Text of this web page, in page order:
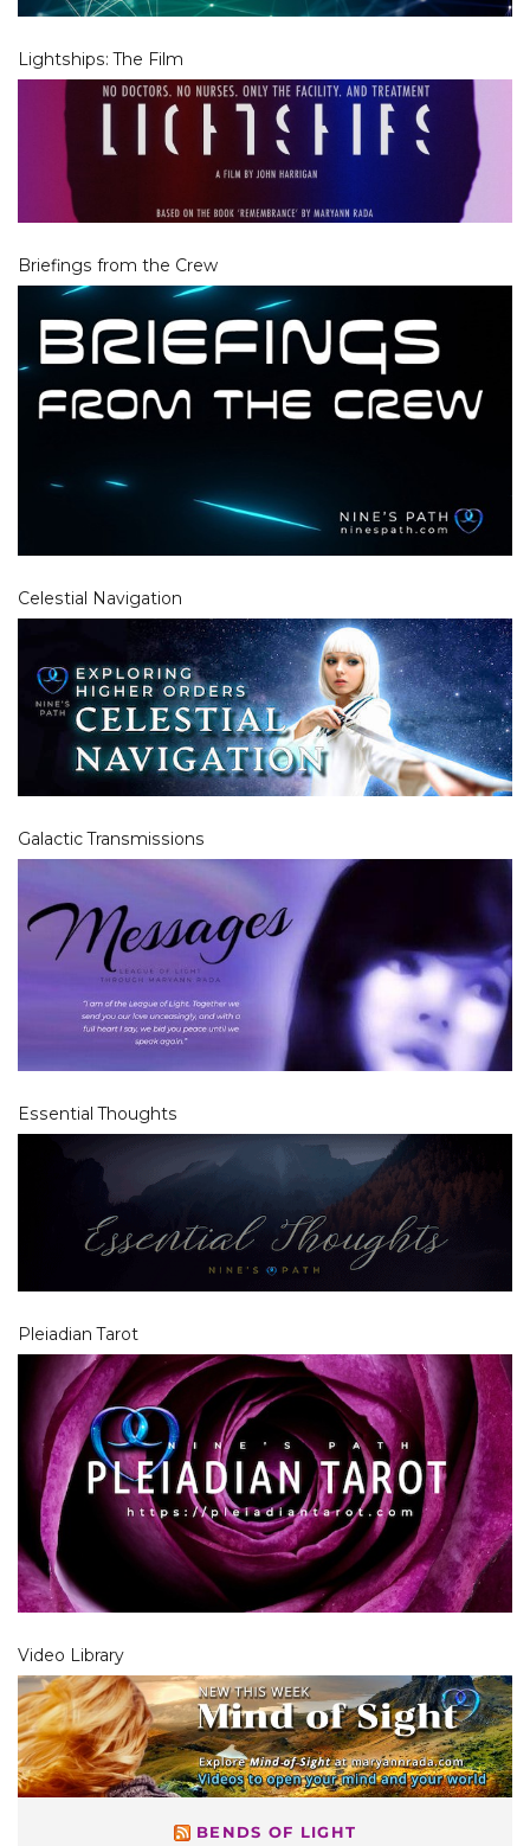
Lightships: The Film
Briefings from the Crew
Celestial Navigation
Galactic Transmissions
Essential Thoughts
Pleiadian Tarot
Video Library
BENDS OF LIGHT